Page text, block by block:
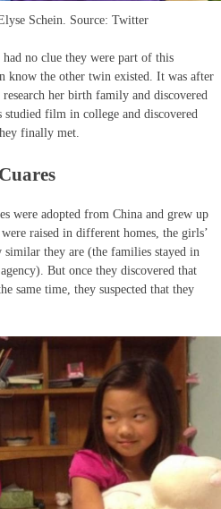
Schein. Source: Twitter
no clue they were part of this
know the other twin existed. It was after
her birth family and discovered
studied film in college and discovered
finally met.
were adopted from China and grew up
raised in different homes, the girls’
similar they are (the families stayed in
But once they discovered that
same time, they suspected that they